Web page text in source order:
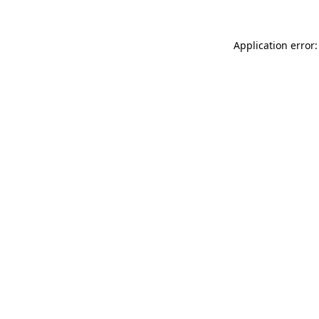
Application